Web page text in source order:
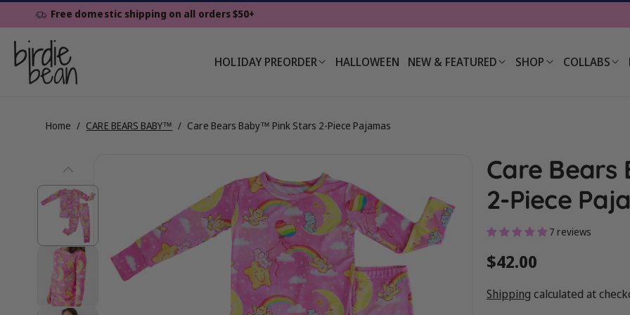
Skip To
ContentFree domestic shipping on all orders $50+
HOLIDAY PREORDER HALLOWEEN NEW & FEATURED SHOP COLLABS
Home / CARE BEARS BABY™ / Care Bears Baby™ Pink Stars 2-Piece Pajamas
Care
2-Piece
7 reviews
Regular
price
$42.00
Shipping calculated at
details